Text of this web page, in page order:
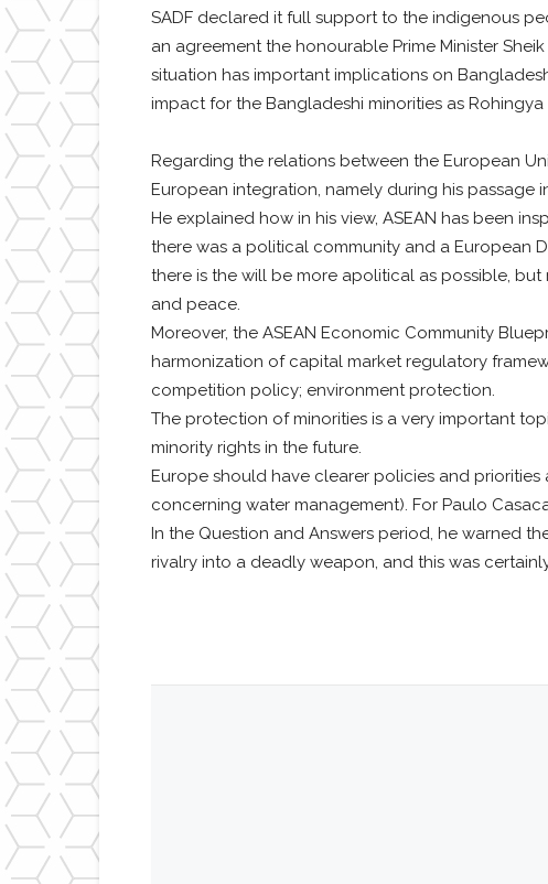
SADF declared it full support to the indigenous
an agreement the honourable Prime Minister
situation has important implications on
impact for the Bangladeshi minorities as
Regarding the relations between the European
European integration, namely during his passage
He explained how in his view, ASEAN has been
there was a political community and a European
there is the will be more apolitical as possible,
and peace.
Moreover, the ASEAN Economic Community
harmonization of capital market regulatory
competition policy; environment protection.
The protection of minorities is a very important
minority rights in the future.
Europe should have clearer policies and
concerning water management). For Paulo
In the Question and Answers period, he warned
rivalry into a deadly weapon, and this was